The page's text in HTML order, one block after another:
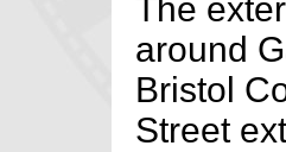
The
around
Bristol
Street